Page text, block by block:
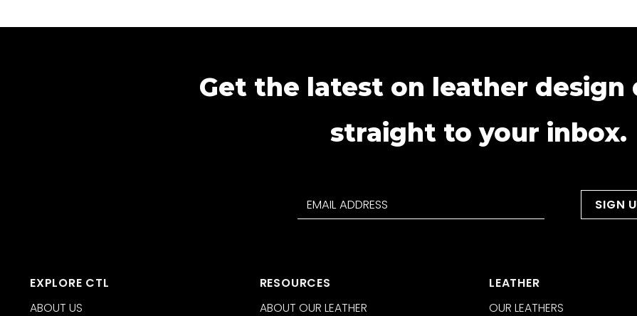
Get the latest on leather design
straight to your inbox.
EXPLORE CTL
ABOUT US
RESOURCES
ABOUT OUR LEATHER
LEATHER
OUR LEATHERS